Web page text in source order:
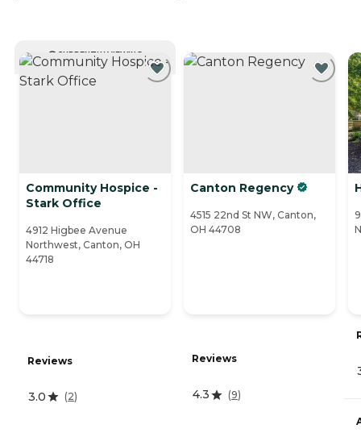
CURRENTLY VIEWING
Community Hospice -
Stark Office
4912 Higbee Avenue
Northwest, Canton, OH
44718
Reviews
3.0 (2)
Canton Regency
4515 22nd St NW, Canton,
OH 44708
Reviews
4.3 (9)